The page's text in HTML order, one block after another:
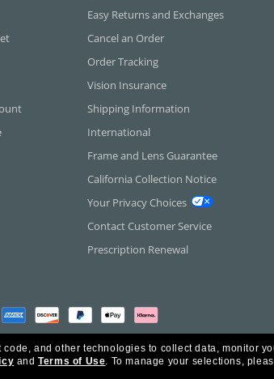
Easy Returns and Exchanges
Cancel an Order
Order Tracking
Vision Insurance
Shipping Information
International
Frame and Lens Guarantee
California Collection Notice
Your Privacy Choices
Contact Customer Service
Prescription Renewal
Inc. All Rights Reserved.
and other technologies to collect data, monitor
andTerms of Use. To manage your selections,